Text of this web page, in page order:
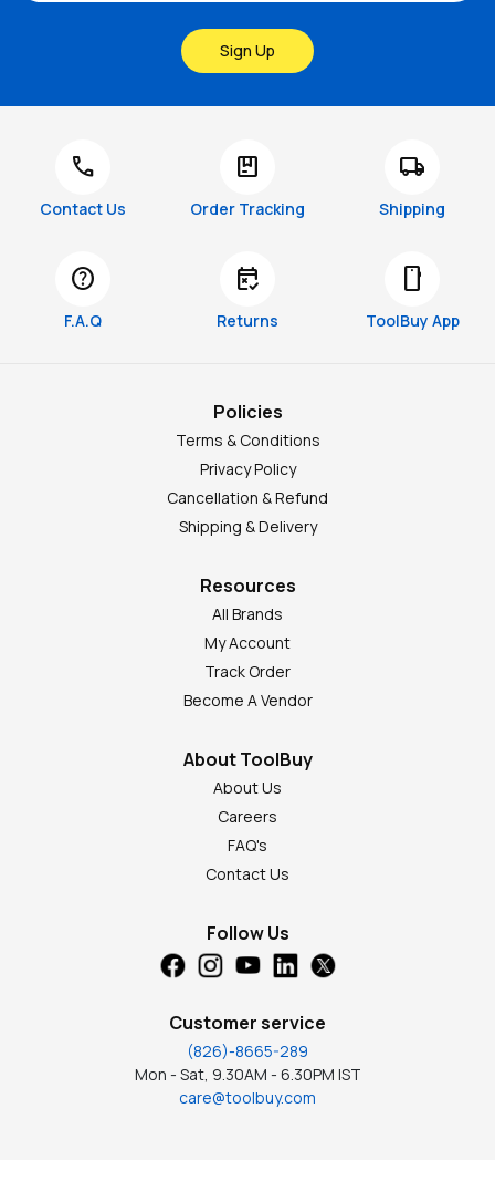
Sign Up
call
Contact Us
package
Order Tracking
local_shipping
Shipping
help
F.A.Q
free_cancellation
Returns
smartphone
ToolBuy App
Policies
Terms & Conditions
Privacy Policy
Cancellation & Refund
Shipping & Delivery
Resources
All Brands
My Account
Track Order
Become A Vendor
About ToolBuy
About Us
Careers
FAQ's
Contact Us
Follow Us
Customer service
(826)-8665-289
Mon - Sat, 9.30AM - 6.30PM IST
care@toolbuy.com